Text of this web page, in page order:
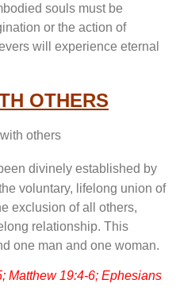
souls must be
or the action of
will experience eternal
OTHERS
divinely established by
voluntary, lifelong union of
exclusion of all others,
relationship. This
one man and one woman.
Matthew 19:4-6; Ephesians